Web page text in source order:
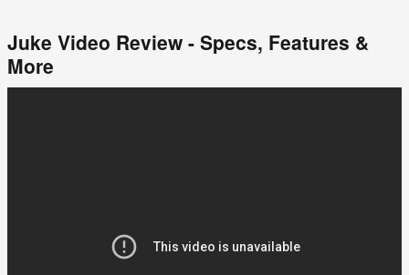
Juke Video Review - Specs, Features &
More